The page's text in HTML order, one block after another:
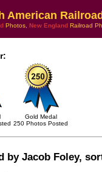
American
Photos, New England Railroad
Gold Medal
250 Photos Posted
by Jacob Foley,